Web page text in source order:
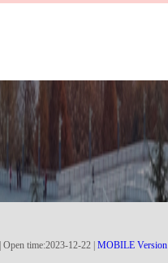
| Open time:2023-12-22 MOBILE Version